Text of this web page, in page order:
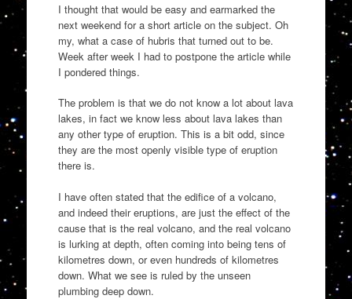
I thought that would be easy and earmarked the
next weekend for a short article on the subject. Oh
my, what a case of hubris that turned out to be.
Week after week I had to postpone the article while
I pondered things.
The problem is that we do not know a lot about lava
lakes, in fact we know less about lava lakes than
any other type of eruption. This is a bit odd, since
they are the most openly visible type of eruption
there is.
I have often stated that the edifice of a volcano,
and indeed their eruptions, are just the effect of the
cause that is the real volcano, and the real volcano
is lurking at depth, often coming into being tens of
kilometres down, or even hundreds of kilometres
down. What we see is ruled by the unseen
plumbing deep down.